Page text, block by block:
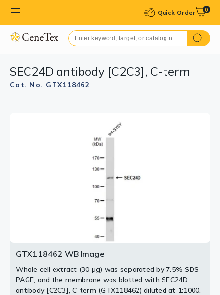
Quick Order 0
SEC24D antibody [C2C3], C-term
Cat. No. GTX118462
GTX118462 WB Image
Whole cell extract (30 μg) was separated by 7.5% SDS-
PAGE, and the membrane was blotted with SEC24D
antibody [C2C3], C-term (GTX118462) diluted at 1:1000.